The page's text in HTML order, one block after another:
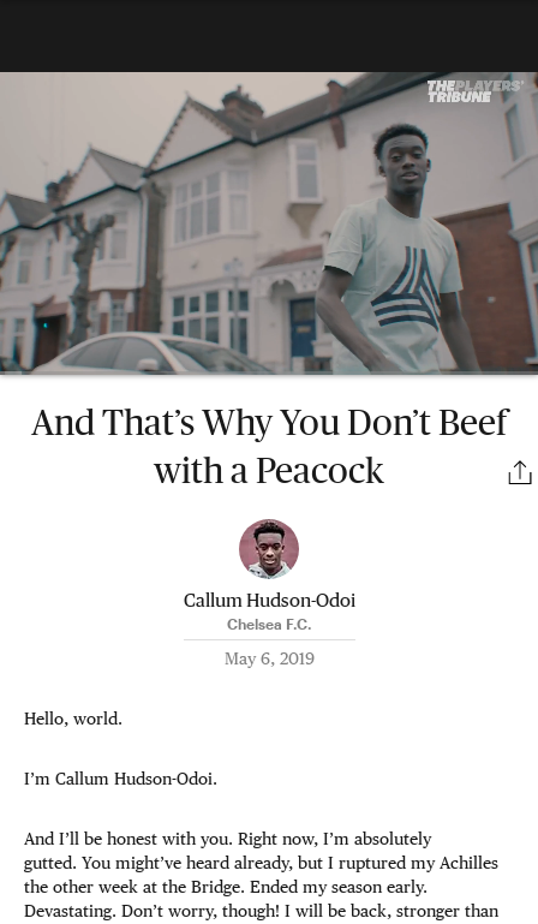
And That’s Why You Don’t Beef
with a Peacock
Callum Hudson-Odoi
Chelsea F.C.
May 6, 2019
Hello, world.
I’m Callum Hudson-Odoi.
And I’ll be honest with you. Right now, I’m absolutely
gutted. You might’ve heard already, but I ruptured my Achilles
the other week at the Bridge. Ended my season early.
Devastating. Don’t worry, though! I will be back, stronger than